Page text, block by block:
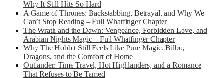
Why It Still Hits So Hard
A Game of Thrones: Backstabbing, Betrayal, and Why We
Can’t Stop Reading – Full Whatfinger Chapter
The Wrath and the Dawn: Vengeance, Forbidden Love, and
Arabian Nights Magic – Full Whatfinger Chapter
Why The Hobbit Still Feels Like Pure Magic: Bilbo,
Dragons, and the Comfort of Home
Outlander: Time Travel, Hot Highlanders, and a Romance
That Refuses to Be Tamed